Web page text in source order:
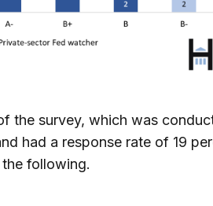
the survey, which was
had a response rate of 19
following.